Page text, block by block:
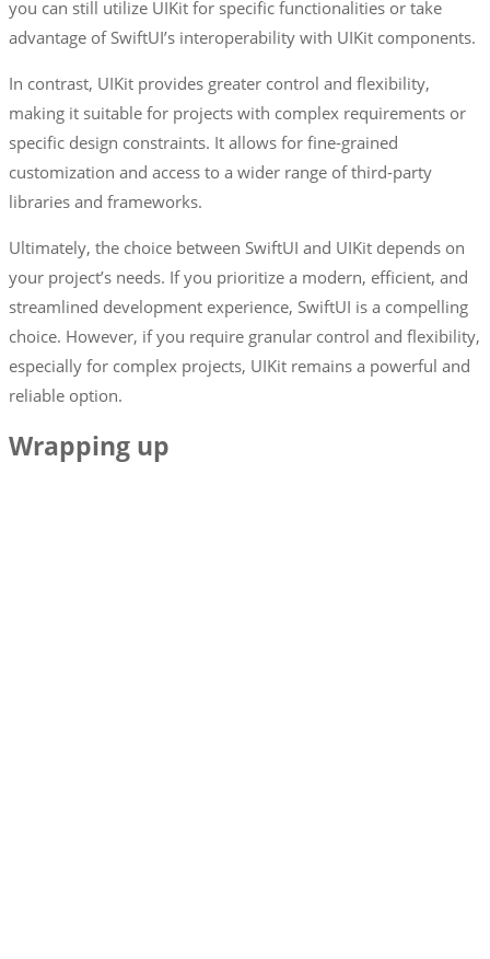
you can still utilize UIKit for specific functionalities or take
advantage of SwiftUI’s interoperability with UIKit components.
In contrast, UIKit provides greater control and flexibility,
making it suitable for projects with complex requirements or
specific design constraints. It allows for fine-grained
customization and access to a wider range of third-party
libraries and frameworks.
Ultimately, the choice between SwiftUI and UIKit depends on
your project’s needs. If you prioritize a modern, efficient, and
streamlined development experience, SwiftUI is a compelling
choice. However, if you require granular control and flexibility,
especially for complex projects, UIKit remains a powerful and
reliable option.
Wrapping up